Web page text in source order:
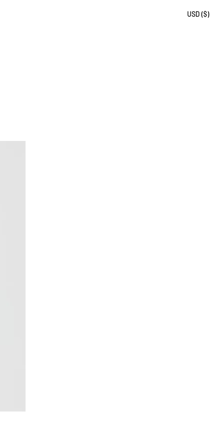
USD ($)